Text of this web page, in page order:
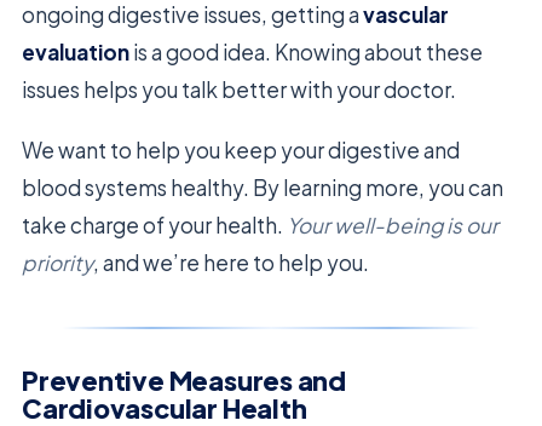
ongoing digestive issues, getting avascular
evaluationis a good idea. Knowing about these
issues helps you talk better with your doctor.
We want to help you keep your digestive and
blood systems healthy. By learning more, you can
take charge of your health. Your well-being is our
priority, and we’re here to help you.
Preventive Measures and
Cardiovascular Health